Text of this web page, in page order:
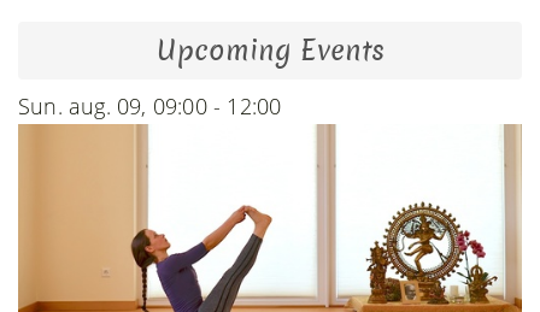
Upcoming Events
Sun. aug. 09, 09:00 - 12:00